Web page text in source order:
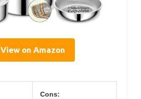
View on Amazon
Cons: